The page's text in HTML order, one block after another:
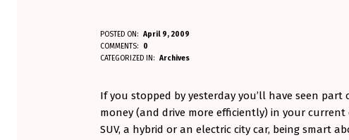
D
R
I
V
POSTED ON: April 9, 2009
WRITTEN BY:
AminorjourneyCOMMENTS:
0
CATEGORIZED IN: Archives
If you stopped by yesterday you’ll have seen
money (and drive more efficiently) in your
SUV, a hybrid or an electric city car, being smart